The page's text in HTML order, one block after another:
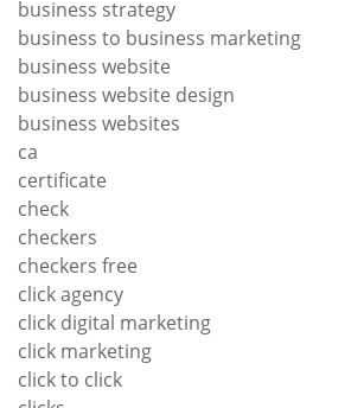
business strategy
business to business marketing
business website
business website design
business websites
ca
certificate
check
checkers
checkers free
click agency
click digital marketing
click marketing
click to click